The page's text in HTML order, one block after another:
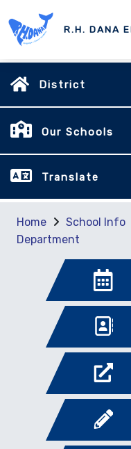
R.H. DANA
District
Our Schools
Translate
Home School Info
Department